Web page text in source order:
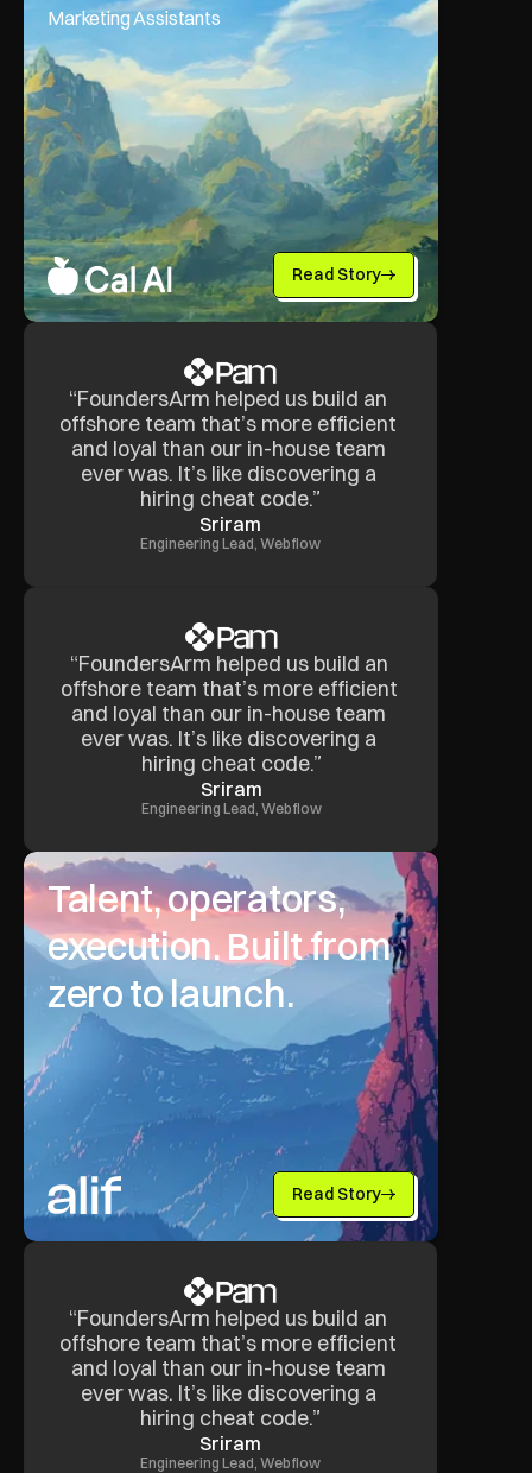
Marketing Assistants
Read Story
“FoundersArm helped us build an
offshore team that’s more efficient
and loyal than our in-house team
ever was. It’s like discovering a
hiring cheat code.”
Sriram
Engineering Lead, Webflow
Talent, operators,
execution. Built from
zero to launch.
Read Story
“FoundersArm helped us build an
offshore team that’s more efficient
and loyal than our in-house team
ever was. It’s like discovering a
hiring cheat code.”
Sriram
Engineering Lead, Webflow
“FoundersArm helped us build an
offshore team that’s more efficient
and loyal than our in-house team
ever was. It’s like discovering a
hiring cheat code.”
Sriram
Engineering Lead, Webflow